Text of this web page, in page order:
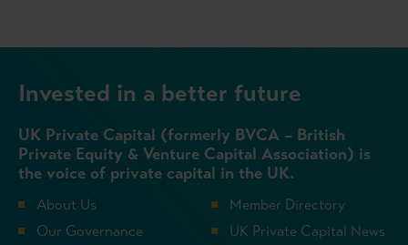
Invested in a better future
UK Private Capital (formerly BVCA – British
Private Equity & Venture Capital Association) is
the voice of private capital in the UK.
About Us
Our Governance
Member Directory
UK Private Capital News